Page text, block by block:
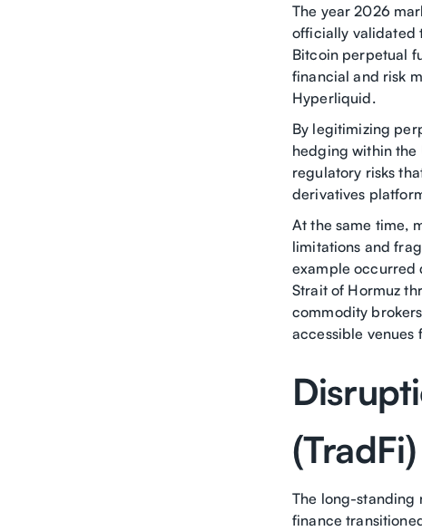
The year 2026
officially validated
Bitcoin perpetual
financial and risk
Hyperliquid.
By legitimizing
hedging within the
regulatory risks
derivatives
At the same time,
limitations and
example occurred
Strait of Hormuz
commodity
accessible
The long-standing
finance